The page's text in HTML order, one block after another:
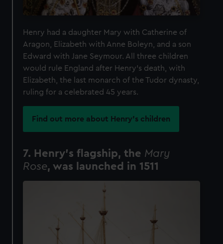
Henry had a daughter Mary with Catherine of
Aragon, Elizabeth with Anne Boleyn, and a son
Edward with Jane Seymour. All three children
would rule England after Henry’s death, with
Elizabeth, the last monarch of the Tudor dynasty,
ruling for a celebrated 45 years.
Find out more about Henry's children
7. Henry’s flagship, the Mary
Rose, was launched in 1511